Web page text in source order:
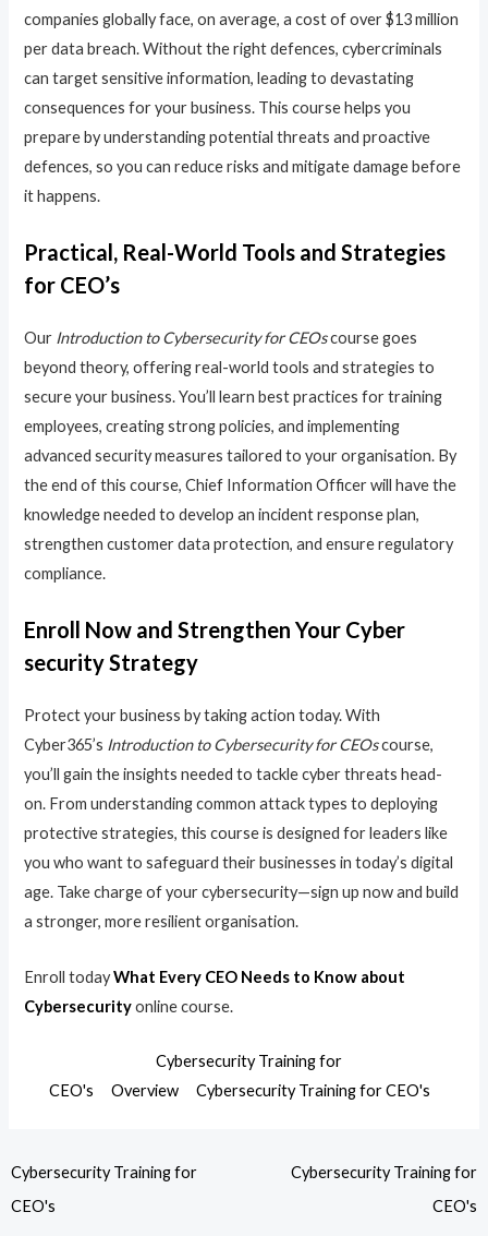
companies globally face, on average, a cost of over $13 million
per data breach. Without the right defences, cybercriminals
can target sensitive information, leading to devastating
consequences for your business. This course helps you
prepare by understanding potential threats and proactive
defences, so you can reduce risks and mitigate damage before
it happens.
Practical, Real-World Tools and Strategies
for CEO’s
Our Introduction to Cybersecurity for CEOscourse goes
beyond theory, offering real-world tools and strategies to
secure your business. You’ll learn best practices for training
employees, creating strong policies, and implementing
advanced security measures tailored to your organisation. By
the end of this course, Chief Information Officer will have the
knowledge needed to develop an incident response plan,
strengthen customer data protection, and ensure regulatory
compliance.
Enroll Now and Strengthen Your Cyber
security Strategy
Protect your business by taking action today. With
Cyber365’s Introduction to Cybersecurity for CEOscourse,
you’ll gain the insights needed to tackle cyber threats head-
on. From understanding common attack types to deploying
protective strategies, this course is designed for leaders like
you who want to safeguard their businesses in today’s digital
age. Take charge of your cybersecurity—sign up now and build
a stronger, more resilient organisation.
Enroll todayWhat Every CEO Needs to Know about
Cybersecurityonline course.
Cybersecurity Training for
CEO's
Overview Cybersecurity Training for CEO's
Cybersecurity Training for
CEO's
Cybersecurity Training for
CEO's